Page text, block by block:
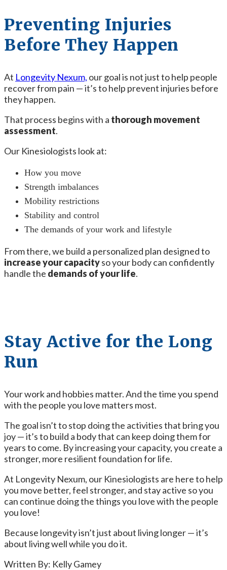
Preventing Injuries
Before They Happen
At Longevity Nexum, our goal is not just to help people
recover from pain — it’s to help prevent injuries before
they happen.
That process begins with a thorough movement
assessment.
Our Kinesiologists look at:
How you move
Strength imbalances
Mobility restrictions
Stability and control
The demands of your work and lifestyle
From there, we build a personalized plan designed to
increase your capacityso your body can confidently
handle the demands of your life.
Stay Active for the Long
Run
Your work and hobbies matter. And the time you spend
with the people you love matters most.
The goal isn’t to stop doing the activities that bring you
joy — it’s to build a body that can keep doing them for
years to come. By increasing your capacity, you create a
stronger, more resilient foundation for life.
At Longevity Nexum, our Kinesiologists are here to help
you move better, feel stronger, and stay active so you
can continue doing the things you love with the people
you love!
Because longevity isn’t just about living longer — it’s
about living well while you do it.
Written By: Kelly Gamey